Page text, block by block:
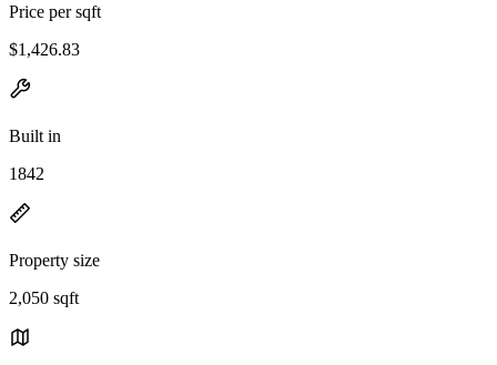
Price per sqft
$1,426.83
Built in
1842
Property size
2,050 sqft